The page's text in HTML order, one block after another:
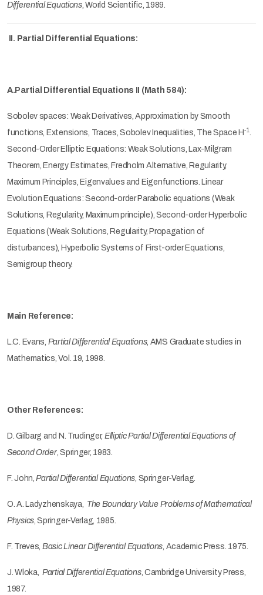
Differential Equations, World Scientific, 1989.
II. Partial Differential Equations:
A.Partial Differential Equations II (Math 584):
Sobolev spaces: Weak Derivatives, Approximation by Smooth
functions, Extensions, Traces, Sobolev Inequalities, The Space H-1 .
Second-Order Elliptic Equations: Weak Solutions, Lax-Milgram
Theorem, Energy Estimates, Fredholm Alternative, Regularity,
Maximum Principles, Eigenvalues and Eigenfunctions. Linear
Evolution Equations: Second-order Parabolic equations (Weak
Solutions, Regularity, Maximum principle), Second-order Hyperbolic
Equations (Weak Solutions, Regularity, Propagation of
disturbances), Hyperbolic Systems of First-order Equations,
Semigroup theory.
Main Reference:
L.C. Evans, Partial Differential Equations, AMS Graduate studies in
Mathematics, Vol. 19, 1998.
Other References:
D. Gilbarg and N. Trudinger, Elliptic Partial Differential Equations of
Second Order, Springer, 1983.
F. John,Partial Differential Equations, Springer-Verlag.
O. A. Ladyzhenskaya, The Boundary Value Problems of Mathematical
Physics, Springer-Verlag, 1985.
F. Treves, Basic Linear Differential Equations, Academic Press. 1975.
J. Wloka, Partial Differential Equations, Cambridge University Press,
1987.